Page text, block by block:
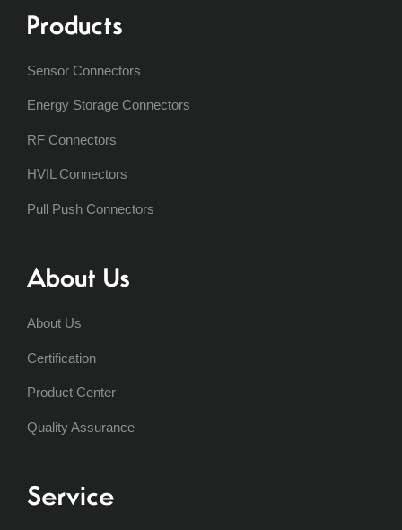
Products
Sensor Connectors
Energy Storage Connectors
RF Connectors
HVIL Connectors
Pull Push Connectors
About Us
About Us
Certification
Product Center
Quality Assurance
Service